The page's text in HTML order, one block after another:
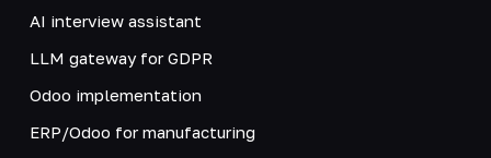
AI interview assistant
LLM gateway for GDPR
Odoo implementation
ERP/Odoo for manufacturing